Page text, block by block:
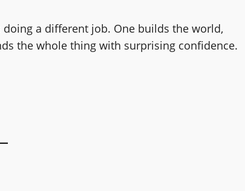
doing a different job. One builds the world,
the whole thing with surprising confidence.